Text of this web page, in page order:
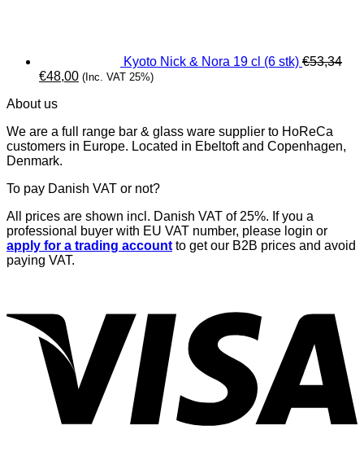
Kyoto Nick & Nora 19 cl (6 stk) €53,34
Original
was:
€48,00Current
(Inc. VAT 25%)
About us
We are a full range bar & glass ware supplier to HoReCa
customers in Europe. Located in Ebeltoft and Copenhagen,
Denmark.
To pay Danish VAT or not?
All prices are shown incl. Danish VAT of 25%. If you a
professional buyer with EU VAT number, please login or
apply for a trading account to get our B2B prices and avoid
paying VAT.